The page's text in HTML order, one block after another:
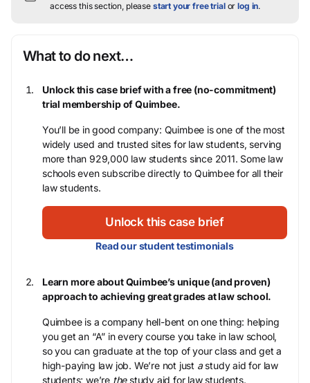
access this section, please start your free trialorlog in.
What to do next…
Unlock this case brief with a free (no-commitment)
trial membership of Quimbee.
You’ll be in good company: Quimbee is one of the most
widely used and trusted sites for law students, serving
more than 929,000 law students since 2011. Some law
schools even subscribe directly to Quimbee for all their
law students.
Unlock this case brief
Read our student testimonials
Learn more about Quimbee’s unique (and proven)
approach to achieving great grades at law school.
Quimbee is a company hell-bent on one thing: helping
you get an “A” in every course you take in law school,
so you can graduate at the top of your class and get a
high-paying law job. We’re not just astudy aid for law
students; we’re thestudy aid for law students.